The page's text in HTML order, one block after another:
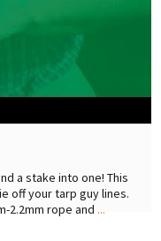
a stake into one! This
off your tarp guy lines.
2.2mm rope and ...